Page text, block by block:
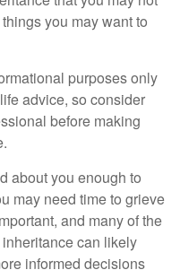
you may want to
purposes only
advice, so consider
before making
about you enough to
may need time to grieve
and many of the
can likely
informed decisions